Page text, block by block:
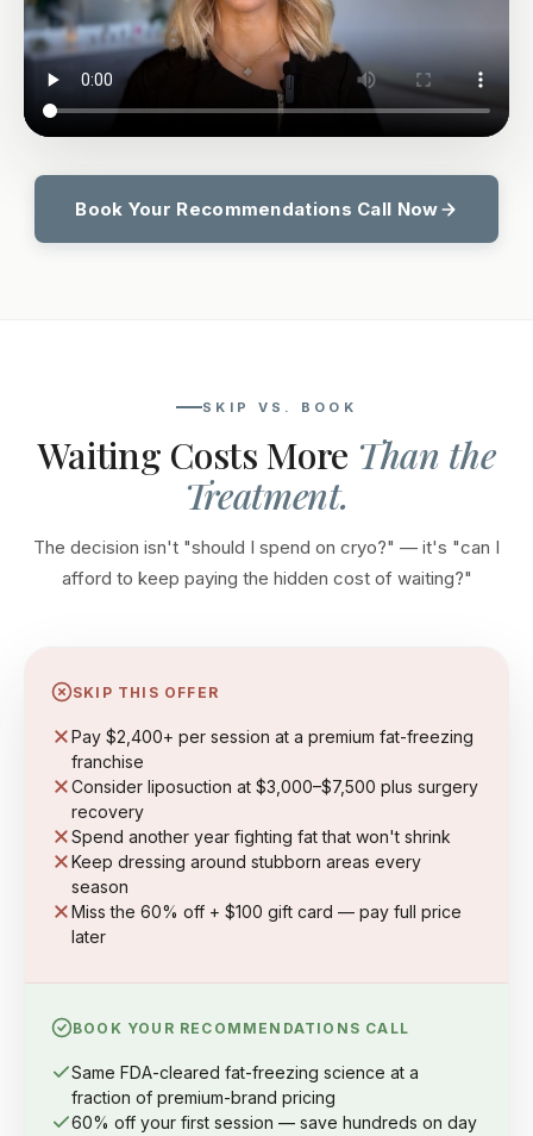
Book Your Recommendations Call Now
SKIP VS. BOOK
Waiting Costs More Than the
Treatment.
The decision isn't "should I spend on cryo?" — it's "can I
afford to keep paying the hidden cost of waiting?"
SKIP THIS OFFER
Pay $2,400+ per session at a premium fat-freezing
franchise
Consider liposuction at $3,000–$7,500 plus surgery
recovery
Spend another year fighting fat that won't shrink
Keep dressing around stubborn areas every
season
Miss the 60% off + $100 gift card — pay full price
later
BOOK YOUR RECOMMENDATIONS CALL
Same FDA-cleared fat-freezing science at a
fraction of premium-brand pricing
60% off your first session — save hundreds on day